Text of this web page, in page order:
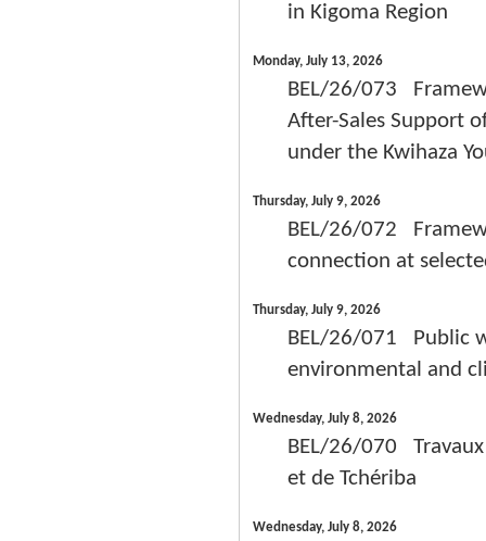
in Kigoma Region
Monday, July 13, 2026
BEL/26/073
After-Sales Support
under the Kwihaza
Thursday, July 9, 2026
BEL/26/072
connection at
Thursday, July 9, 2026
BEL/26/071 Public
environmental and
Wednesday, July 8, 2026
BEL/26/070
et de Tchériba
Wednesday, July 8, 2026